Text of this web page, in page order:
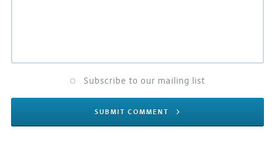
Subscribe to our mailing list
SUBMIT COMMENT